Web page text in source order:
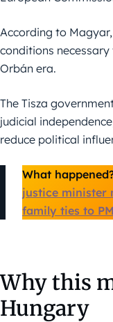
According to
conditions
Orbán era.
The Tisza
judicial
reduce political
What
justice minister
family ties to
Why this
Hungary